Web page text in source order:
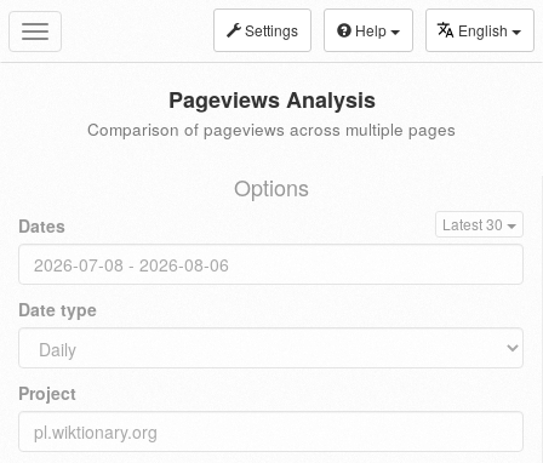
Toggle
navigation
Settings Help English
Pageviews Analysis
Comparison of pageviews across multiple pages
Options
Dates Latest 30
Date type
Project